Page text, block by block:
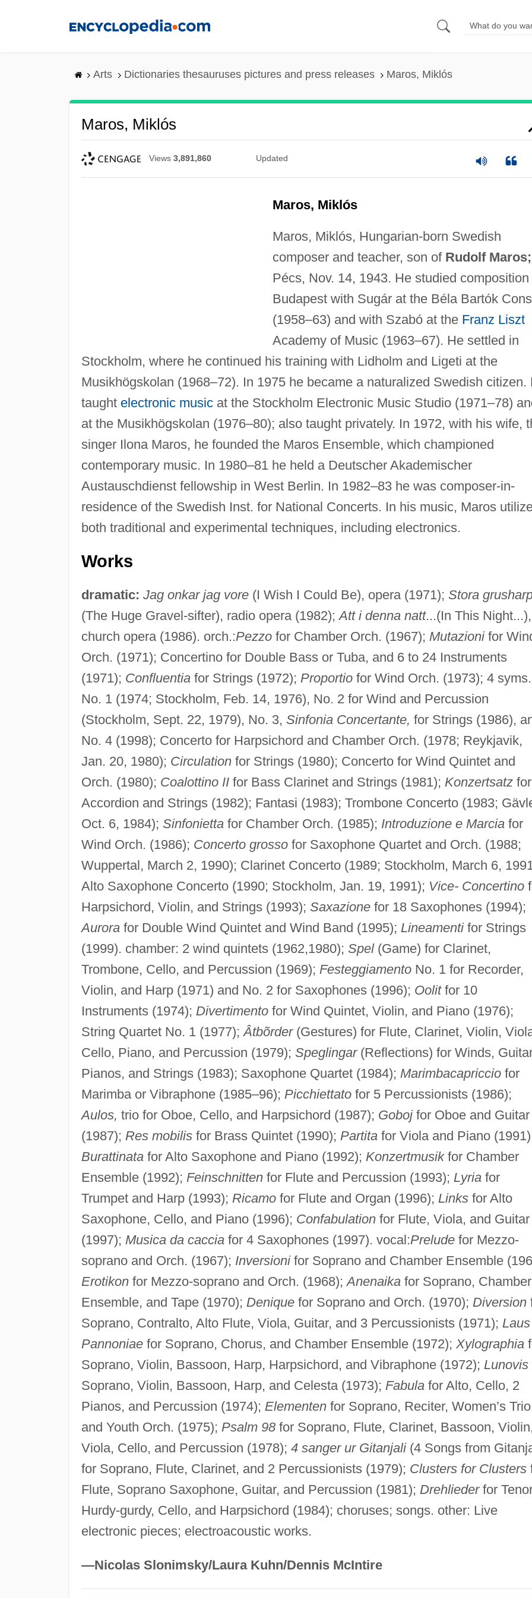
Arts Dictionaries thesauruses pictures and press releases Maros, Miklós
Maros, Miklós
Views 3,891,860 Updated
Maros, Miklós
Maros, Miklós, Hungarian-born Swedish
composer and teacher, son of Rudolf Maros;
Pécs, Nov. 14, 1943. He studied composition
Budapest with Sugár at the Béla Bartók
(1958–63) and with Szabó at the Franz Liszt
Academy of Music (1963–67). He settled in
Stockholm, where he continued his training with Lidholm and Ligeti at the
Musikhögskolan (1968–72). In 1975 he became a naturalized Swedish citizen.
taught electronic musicat the Stockholm Electronic Music Studio (1971–78)
at the Musikhögskolan (1976–80); also taught privately. In 1972, with his wife,
singer Ilona Maros, he founded the Maros Ensemble, which championed
contemporary music. In 1980–81 he held a Deutscher Akademischer
Austauschdienst fellowship in West Berlin. In 1982–83 he was composer-in-
residence of the Swedish Inst. for National Concerts. In his music, Maros
both traditional and experimental techniques, including electronics.
Works
dramatic: Jag onkar jag vore(I Wish I Could Be), opera (1971); Stora
(The Huge Gravel-sifter), radio opera (1982);Att i denna natt...(In This Night...),
church opera (1986). orch.:Pezzofor Chamber Orch. (1967); Mutazionifor
Orch. (1971); Concertino for Double Bass or Tuba, and 6 to 24 Instruments
(1971); Confluentiafor Strings (1972); Proportiofor Wind Orch. (1973); 4
No. 1 (1974; Stockholm, Feb. 14, 1976), No. 2 for Wind and Percussion
(Stockholm, Sept. 22, 1979), No. 3, Sinfonia Concertante, for Strings (1986),
No. 4 (1998); Concerto for Harpsichord and Chamber Orch. (1978; Reykjavik,
Jan. 20, 1980); Circulationfor Strings (1980); Concerto for Wind Quintet and
Orch. (1980); Coalottino IIfor Bass Clarinet and Strings (1981); Konzertsatzfor
Accordion and Strings (1982); Fantasi (1983); Trombone Concerto (1983;
Oct. 6, 1984); Sinfoniettafor Chamber Orch. (1985); Introduzione e Marciafor
Wind Orch. (1986); Concerto grossofor Saxophone Quartet and Orch. (1988;
Wuppertal, March 2, 1990); Clarinet Concerto (1989; Stockholm, March 6,
Alto Saxophone Concerto (1990; Stockholm, Jan. 19, 1991); Vice- Concertino
Harpsichord, Violin, and Strings (1993); Saxazionefor 18 Saxophones (1994);
Aurorafor Double Wind Quintet and Wind Band (1995); Lineamentifor Strings
(1999). chamber: 2 wind quintets (1962,1980); Spel(Game) for Clarinet,
Trombone, Cello, and Percussion (1969); FesteggiamentoNo. 1 for Recorder,
Violin, and Harp (1971) and No. 2 for Saxophones (1996); Oolitfor 10
Instruments (1974); Divertimentofor Wind Quintet, Violin, and Piano (1976);
String Quartet No. 1 (1977); Âtbõrder(Gestures) for Flute, Clarinet, Violin,
Cello, Piano, and Percussion (1979); Speglingar(Reflections) for Winds,
Pianos, and Strings (1983); Saxophone Quartet (1984); Marimbacapricciofor
Marimba or Vibraphone (1985–96); Picchiettatofor 5 Percussionists (1986);
Aulos, trio for Oboe, Cello, and Harpsichord (1987); Gobojfor Oboe and Guitar
(1987); Res mobilisfor Brass Quintet (1990); Partitafor Viola and Piano
Burattinatafor Alto Saxophone and Piano (1992); Konzertmusikfor Chamber
Ensemble (1992); Feinschnittenfor Flute and Percussion (1993); Lyriafor
Trumpet and Harp (1993); Ricamofor Flute and Organ (1996); Linksfor Alto
Saxophone, Cello, and Piano (1996); Confabulationfor Flute, Viola, and Guitar
(1997); Musica da cacciafor 4 Saxophones (1997). vocal:Preludefor Mezzo-
soprano and Orch. (1967); Inversionifor Soprano and Chamber Ensemble
Erotikonfor Mezzo-soprano and Orch. (1968);Anenaikafor Soprano, Chamber
Ensemble, and Tape (1970); Deniquefor Soprano and Orch. (1970); Diversion
Soprano, Contralto, Alto Flute, Viola, Guitar, and 3 Percussionists (1971); Laus
Pannoniaefor Soprano, Chorus, and Chamber Ensemble (1972); Xylographia
Soprano, Violin, Bassoon, Harp, Harpsichord, and Vibraphone (1972); Lunovis
Soprano, Violin, Bassoon, Harp, and Celesta (1973); Fabulafor Alto, Cello, 2
Pianos, and Percussion (1974); Elementenfor Soprano, Reciter, Women’s
and Youth Orch. (1975); Psalm 98for Soprano, Flute, Clarinet, Bassoon,
Viola, Cello, and Percussion (1978); 4 sanger ur Gitanjali(4 Songs from
for Soprano, Flute, Clarinet, and 2 Percussionists (1979); Clusters for Clusters
Flute, Soprano Saxophone, Guitar, and Percussion (1981); Drehliederfor
Hurdy-gurdy, Cello, and Harpsichord (1984); choruses; songs. other: Live
electronic pieces; electroacoustic works.
—Nicolas Slonimsky/Laura Kuhn/Dennis McIntire